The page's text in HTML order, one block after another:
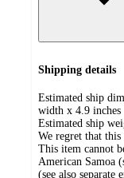
Shipping details
Estimated ship
width x 4.9 inches
Estimated ship
We regret that this
This item cannot
American Samoa
(see also separate